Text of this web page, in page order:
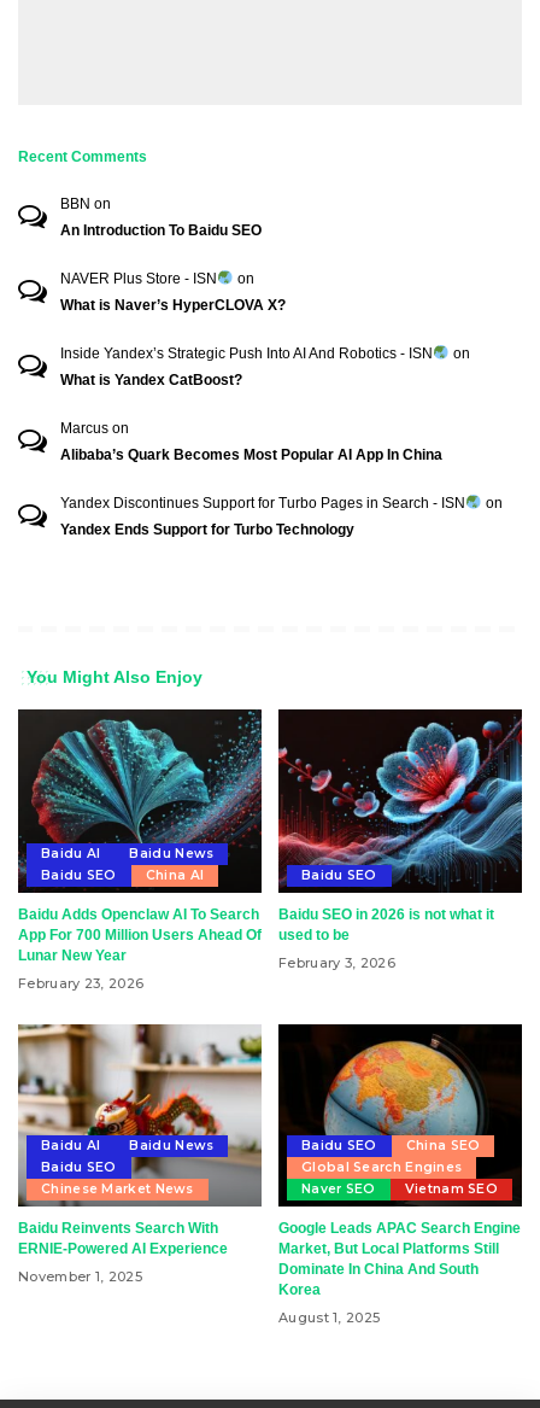
Recent Comments
BBN on
An Introduction To Baidu SEO
NAVER Plus Store - ISN
on
What is Naver’s HyperCLOVA X?
Inside Yandex’s Strategic Push Into AI And Robotics - ISN
on
What is Yandex CatBoost?
Marcus on
Alibaba’s Quark Becomes Most Popular AI App In China
Yandex Discontinues Support for Turbo Pages in Search - ISN
on
Yandex Ends Support for Turbo Technology
You Might Also Enjoy
Baidu AI
Baidu News
Baidu SEO
China AI
Baidu Adds Openclaw AI To Search
App For 700 Million Users Ahead Of
Lunar New Year
February 23, 2026
Baidu SEO
Baidu SEO in 2026 is not what it
used to be
February 3, 2026
Baidu AI
Baidu News
Baidu SEO
Chinese Market News
Baidu Reinvents Search With
ERNIE-Powered AI Experience
November 1, 2025
Baidu SEO
China SEO
Global Search Engines
Naver SEO
Vietnam SEO
Google Leads APAC Search Engine
Market, But Local Platforms Still
Dominate In China And South
Korea
August 1, 2025